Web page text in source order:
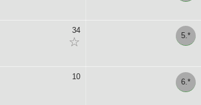
34
☆ 5.*
10
6.*